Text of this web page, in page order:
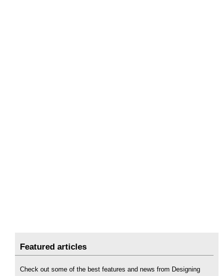
Featured articles
Check out some of the best features and news from Designing